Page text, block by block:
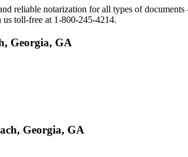
reliable notarization for all types of
us toll-free at 1-800-245-4214.
Georgia, GA
Georgia, GA